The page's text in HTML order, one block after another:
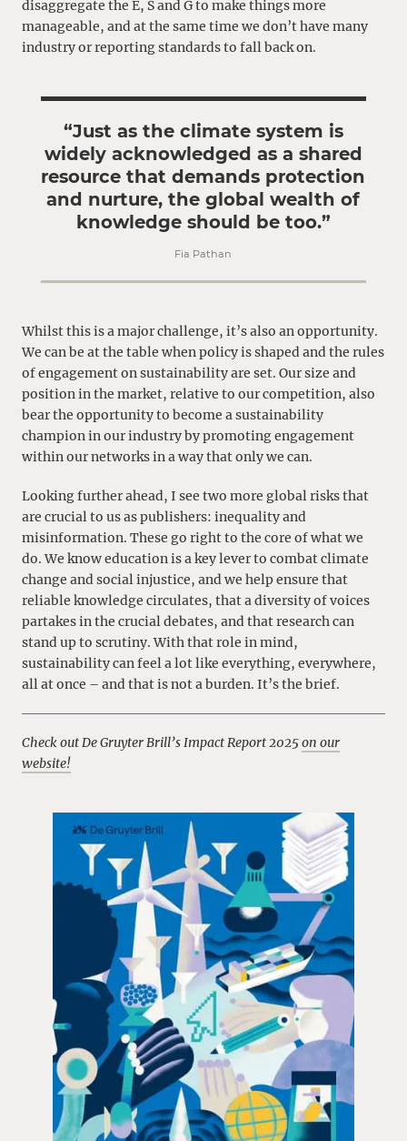
disaggregate the E, S and G to make things more
manageable, and at the same time we don’t have many
industry or reporting standards to fall back on.
“Just as the climate system is
widely acknowledged as a shared
resource that demands protection
and nurture, the global wealth of
knowledge should be too.”
Fia Pathan
Whilst this is a major challenge, it’s also an opportunity.
We can be at the table when policy is shaped and the rules
of engagement on sustainability are set. Our size and
position in the market, relative to our competition, also
bear the opportunity to become a sustainability
champion in our industry by promoting engagement
within our networks in a way that only we can.
Looking further ahead, I see two more global risks that
are crucial to us as publishers: inequality and
misinformation. These go right to the core of what we
do. We know education is a key lever to combat climate
change and social injustice, and we help ensure that
reliable knowledge circulates, that a diversity of voices
partakes in the crucial debates, and that research can
stand up to scrutiny. With that role in mind,
sustainability can feel a lot like everything, everywhere,
all at once – and that is not a burden. It’s the brief.
Check out De Gruyter Brill’s Impact Report 2025on our
website!